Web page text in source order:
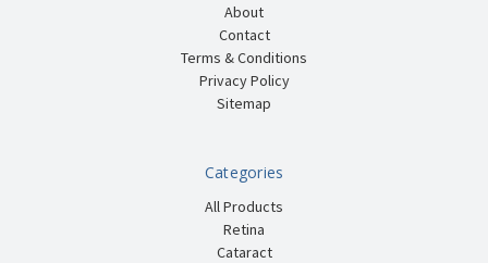
About
Contact
Terms & Conditions
Privacy Policy
Sitemap
Categories
All Products
Retina
Cataract